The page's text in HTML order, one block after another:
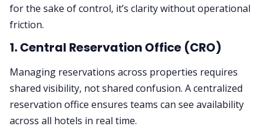
for the sake of control, it’s clarity without operational
friction.
1. Central Reservation Office (CRO)
Managing reservations across properties requires
shared visibility, not shared confusion. A centralized
reservation office ensures teams can see availability
across all hotels in real time.